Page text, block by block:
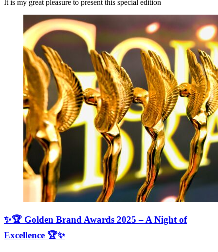
It is my great pleasure to present this special edition
✨🏆 Golden Brand Awards 2025 – A Night of
Excellence 🏆✨